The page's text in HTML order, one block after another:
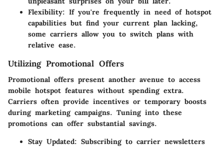
Flexibility: If you're frequently in need of hotspot
capabilities but find your current plan lacking,
some carriers allow you to switch plans with
relative ease.
Utilizing Promotional Offers
Promotional offers present another avenue to access
mobile hotspot features without spending extra.
Carriers often provide incentives or temporary boosts
during marketing campaigns. Tuning into these
promotions can offer substantial savings.
Stay Updated: Subscribing to carrier newsletters